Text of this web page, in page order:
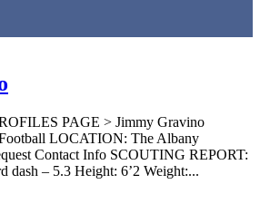
PAGE > Jimmy Gravino
LOCATION: The Albany
Contact Info SCOUTING REPORT:
dash – 5.3 Height: 6’2 Weight:...